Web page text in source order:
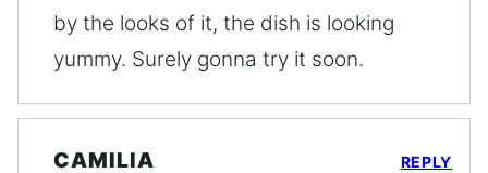
by the looks of it, the dish is looking
yummy. Surely gonna try it soon.
CAMILIA REPLY